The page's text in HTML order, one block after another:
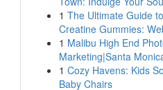
1 The Ultimate Guide to
Creatine Gummies:
1 Malibu High End
Marketing|Santa
1 Cozy Havens: Kids
Baby Chairs